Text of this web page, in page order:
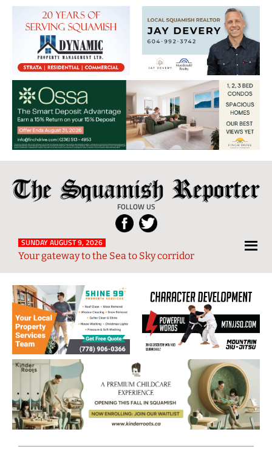
The
Squamish
Reporter
FOLLOW US
Local
News
from
and
Sky
Region
SUNDAY AUGUST 9, 2026
Your gateway to the Sea to Sky corridor